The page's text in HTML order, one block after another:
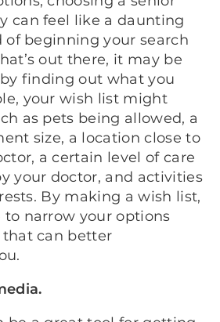
can feel like a daunting
of beginning your search
out there, it may be
finding out what you
your wish list might
as pets being allowed, a
size, a location close to
a certain level of care
your doctor, and activities
By making a wish list,
to narrow your options
can better